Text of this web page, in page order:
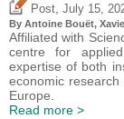
Post, July 15,
By Antoine Bouët,
Affiliated with
centre for
expertise of both
economic
Europe.
Read more >